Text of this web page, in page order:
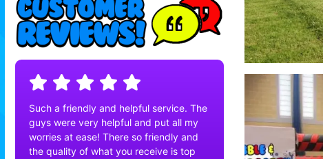
Such a friendly and helpful service. The
guys were very helpful and put all my
worries at ease! There so friendly and
the quality of what you receive is top